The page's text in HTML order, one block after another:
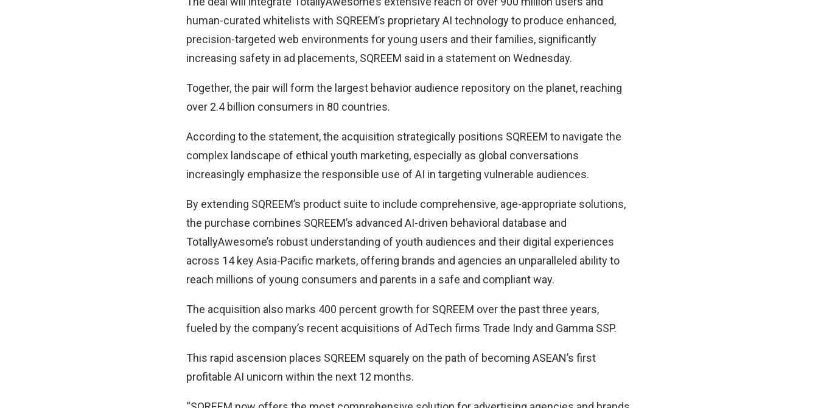
human-curated whitelists with SQREEM’s proprietary AI technology to produce enhanced,
precision-targeted web environments for young users and their families, significantly
increasing safety in ad placements, SQREEM said in a statement on Wednesday.
Together, the pair will form the largest behavior audience repository on the planet, reaching
over 2.4 billion consumers in 80 countries.
According to the statement, the acquisition strategically positions SQREEM to navigate the
complex landscape of ethical youth marketing, especially as global conversations
increasingly emphasize the responsible use of AI in targeting vulnerable audiences.
By extending SQREEM’s product suite to include comprehensive, age-appropriate solutions,
the purchase combines SQREEM’s advanced AI-driven behavioral database and
TotallyAwesome’s robust understanding of youth audiences and their digital experiences
across 14 key Asia-Pacific markets, offering brands and agencies an unparalleled ability to
reach millions of young consumers and parents in a safe and compliant way.
The acquisition also marks 400 percent growth for SQREEM over the past three years,
fueled by the company’s recent acquisitions of AdTech firms Trade Indy and Gamma SSP.
This rapid ascension places SQREEM squarely on the path of becoming ASEAN’s first
profitable AI unicorn within the next 12 months.